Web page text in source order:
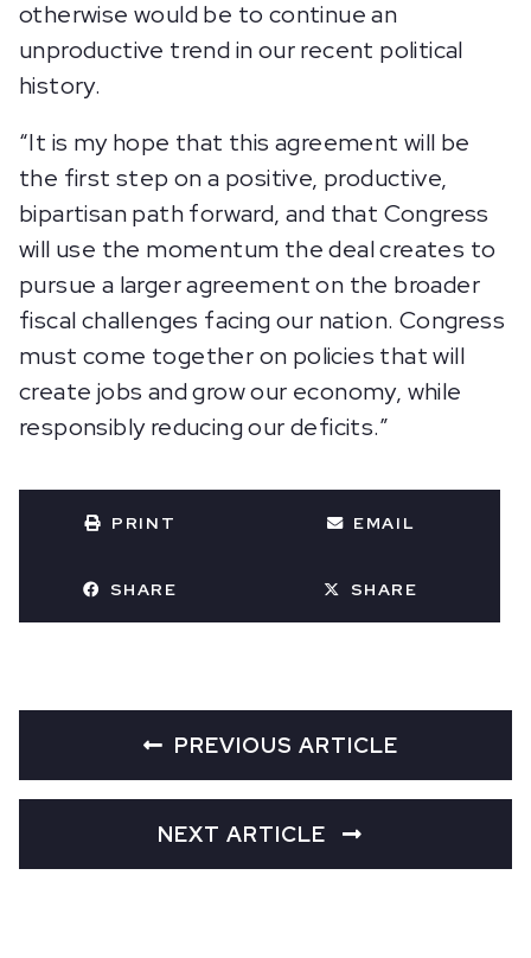
otherwise would be to continue an
unproductive trend in our recent political
history.
“It is my hope that this agreement will be
the first step on a positive, productive,
bipartisan path forward, and that Congress
will use the momentum the deal creates to
pursue a larger agreement on the broader
fiscal challenges facing our nation. Congress
must come together on policies that will
create jobs and grow our economy, while
responsibly reducing our deficits.”
PRINT EMAIL
SHARE SHARE
PREVIOUS ARTICLE
NEXT ARTICLE